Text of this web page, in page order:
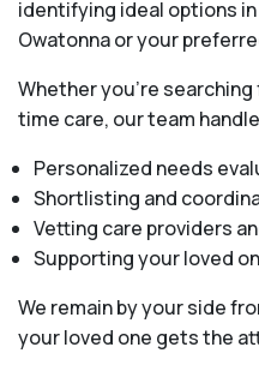
identifying ideal options
Owatonna or your
Whether you’re
time care, our team
Personalized needs
Shortlisting and
Vetting care providers
Supporting your loved
We remain by your side
your loved one gets the